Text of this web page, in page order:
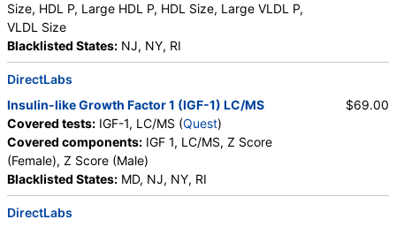
IGF-1, LC/MS (test)(remove)
Stores:Accesa Labs, DirectLabs, DiscountedLabs, Grassroots
Labs, HealthLabs, Jason Health, LabReqs, LabsMD, Lab
Testing API, New Century Labs, Personalabs, Private MD,
Quest test:16293 (Quest)
Components: IGF 1, LC/MS, Z Score (Female), Z Score (Male)
Vitamin D, 25-Hydroxy, Total, Immunoassay (test)
Stores:Accesa Labs, DirectLabs, DiscountedLabs, Grassroots
Labs, HealthLabs, Jason Health, LabReqs, LabsMD, Lab
Testing API, New Century Labs, Personalabs, Private MD,
Size, HDL P, Large HDL P, HDL Size, Large VLDL P,
VLDL Size
Blacklisted States: NJ, NY, RI
DirectLabs
Insulin-like Growth Factor 1 (IGF-1) LC/MS
Covered tests: IGF-1, LC/MS (Quest)
Covered components: IGF 1, LC/MS, Z Score
(Female), Z Score (Male)
Blacklisted States: MD, NJ, NY, RI
$69.00
DirectLabs